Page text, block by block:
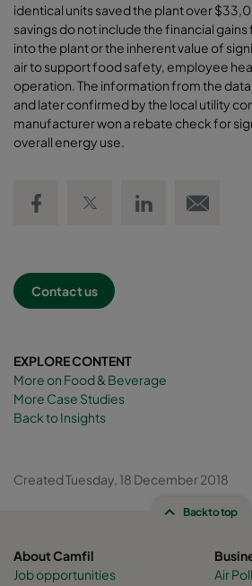
identical units saved the plant over
savings do not include the financial
into the plant or the inherent value of
air to support food safety, employee
operation. The information from the
and later confirmed by the local utility
manufacturer won a rebate check for
overall energy use.
Contact us
EXPLORE CONTENT
More on Food & Beverage
More Case Studies
Back to Insights
Created Tuesday, 18 December 2018
Back to top
About Camfil
Job opportunities
Air